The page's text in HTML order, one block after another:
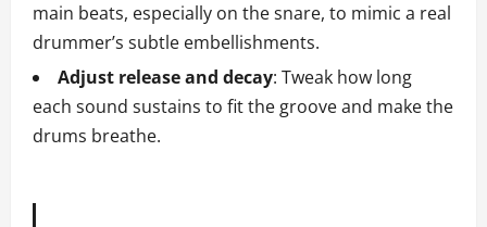
main beats, especially on the snare, to mimic a real
drummer’s subtle embellishments.
Adjust release and decay: Tweak how long
each sound sustains to fit the groove and make the
drums breathe.